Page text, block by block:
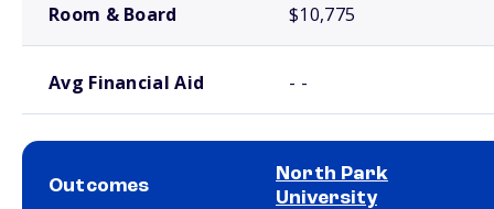
Room & Board $10,775
Avg Financial Aid - -
Outcomes
North Park
University